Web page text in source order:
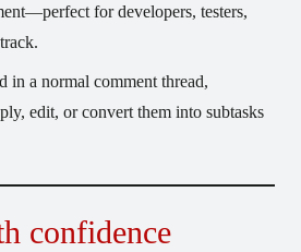
for developers, testers,
in a normal comment thread,
edit, or convert them into subtasks
confidence